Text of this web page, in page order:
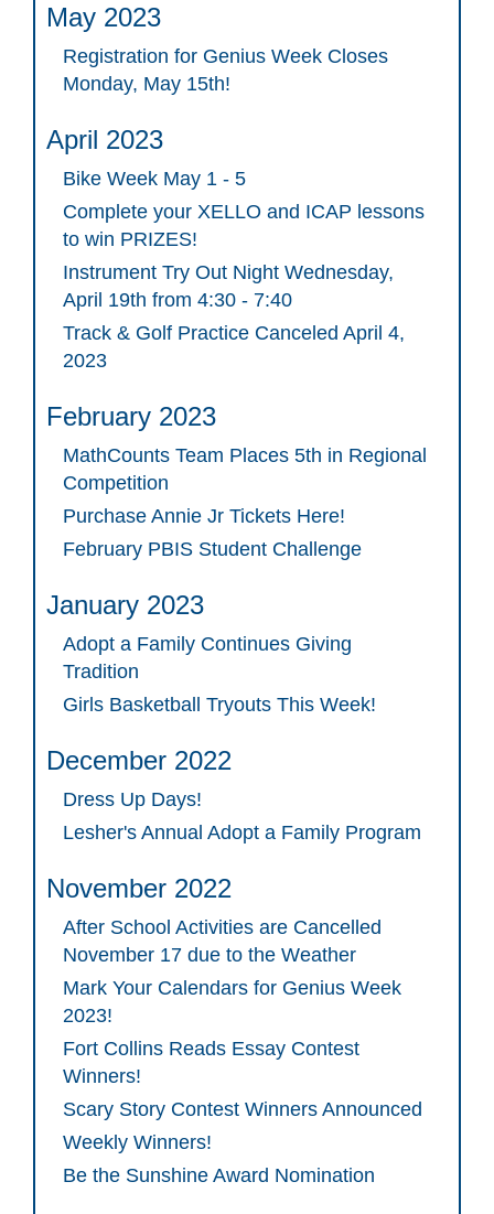
May 2023
Registration for Genius Week Closes
Monday, May 15th!
April 2023
Bike Week May 1 - 5
Complete your XELLO and ICAP lessons
to win PRIZES!
Instrument Try Out Night Wednesday,
April 19th from 4:30 - 7:40
Track & Golf Practice Canceled April 4,
2023
February 2023
MathCounts Team Places 5th in Regional
Competition
Purchase Annie Jr Tickets Here!
February PBIS Student Challenge
January 2023
Adopt a Family Continues Giving
Tradition
Girls Basketball Tryouts This Week!
December 2022
Dress Up Days!
Lesher's Annual Adopt a Family Program
November 2022
After School Activities are Cancelled
November 17 due to the Weather
Mark Your Calendars for Genius Week
2023!
Fort Collins Reads Essay Contest
Winners!
Scary Story Contest Winners Announced
Weekly Winners!
Be the Sunshine Award Nomination